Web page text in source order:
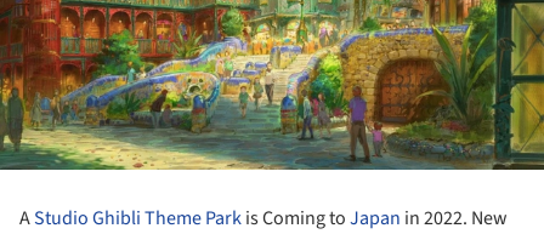
AStudio GhibliTheme Parkis Coming toJapan in 2022. New